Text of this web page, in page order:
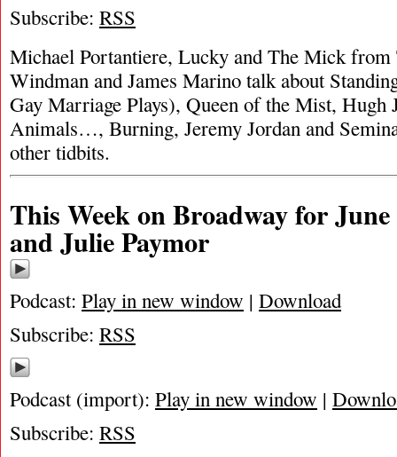
Subscribe: RSS
Michael Portantiere, Lucky and The Mick from
Windman and James Marino talk about
Gay Marriage Plays), Queen of the Mist, Hugh
Animals…, Burning, Jeremy Jordan and
other tidbits.
This Week on Broadway for June
and Julie Paymor
Podcast: Play in new window | Download
Subscribe: RSS
Podcast (import): Play in new window |
Subscribe: RSS